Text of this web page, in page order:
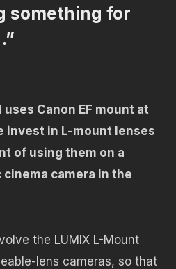
something for
uses Canon EF mount at
invest in L-mount lenses
of using them on a
camera in the
the LUMIX L-Mount
lens cameras, so that